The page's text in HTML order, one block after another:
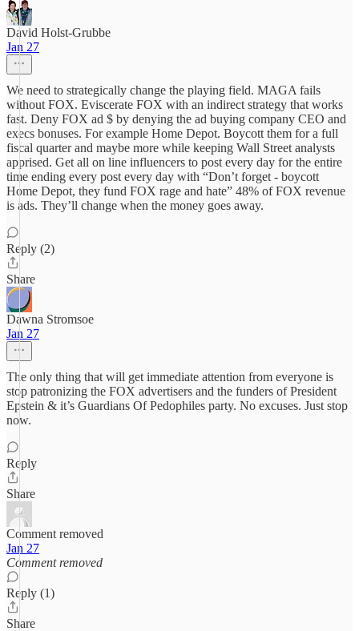
David Holst-Grubbe
Jan 27
We need to strategically change the playing field. MAGA fails
without FOX. Eviscerate FOX with an indirect strategy that works
fast. Deny FOX ad $ by denying the ad buying company CEO and
execs bonuses. For example Home Depot. Boycott them for a full
fiscal quarter and maybe more while keeping Wall Street analysts
apprised. Get all on line influencers to post every day for the entire
time ending every post every day with “Don’t forget - boycott
Home Depot, they fund FOX rage and hate” 48% of FOX revenue
is ads. They’ll change when the money goes away.
Reply (2)
Share
Dawna Stromsoe
Jan 27
The only thing that will get immediate attention from everyone is
stop patronizing the FOX advertisers and the funders of President
Epstein & it’s Guardians Of Pedophiles party. No excuses. Just stop
now.
Reply
Share
Comment removed
Jan 27
Comment removed
Reply (1)
Share